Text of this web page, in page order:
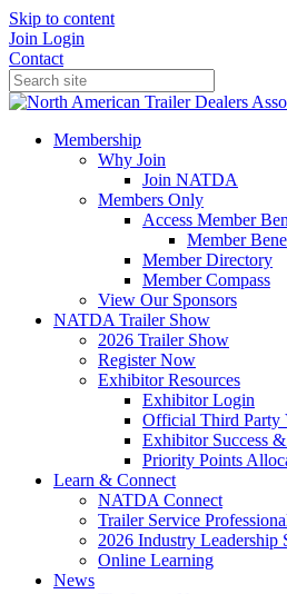
Skip to content
Join Login
Contact
Membership
Why Join
Join NATDA
Members Only
Access Member
Member
Member Directory
Member Compass
View Our Sponsors
NATDA Trailer Show
2026 Trailer Show
Register Now
Exhibitor Resources
Exhibitor Login
Official Third Party
Exhibitor Success
Priority Points
Learn & Connect
NATDA Connect
Trailer Service
2026 Industry Leadership
Online Learning
News